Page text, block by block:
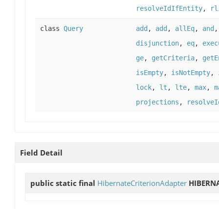
resolveIdIfEntity,
class Query add, add, allEq, and
disjunction, eq,
ge, getCriteria,
isEmpty, isNotEmpty,
lock, lt , lte, max,
projections ,
Field Detail
public static final HibernateCriterionAdapter